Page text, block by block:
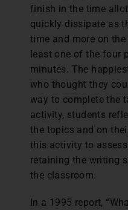
finish in the time
quickly dissipate as
time and more on
least one of the four
minutes. The
who thought they
way to complete the
activity, students
the topics and on
this activity to
retaining the writing
the classroom.
In a 1995 report,